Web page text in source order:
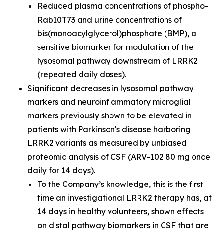
Reduced plasma concentrations of phospho-
Rab10T73 and urine concentrations of
bis(monoacylglycerol)phosphate (BMP), a
sensitive biomarker for modulation of the
lysosomal pathway downstream of LRRK2
(repeated daily doses).
Significant decreases in lysosomal pathway
markers and neuroinflammatory microglial
markers previously shown to be elevated in
patients with Parkinson's disease harboring
LRRK2 variants as measured by unbiased
proteomic analysis of CSF (ARV-102 80 mg once
daily for 14 days).
To the Company’s knowledge, this is the first
time an investigational LRRK2 therapy has, at
14 days in healthy volunteers, shown effects
on distal pathway biomarkers in CSF that are